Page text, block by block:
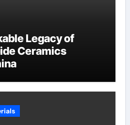
Legacy of
Ceramics